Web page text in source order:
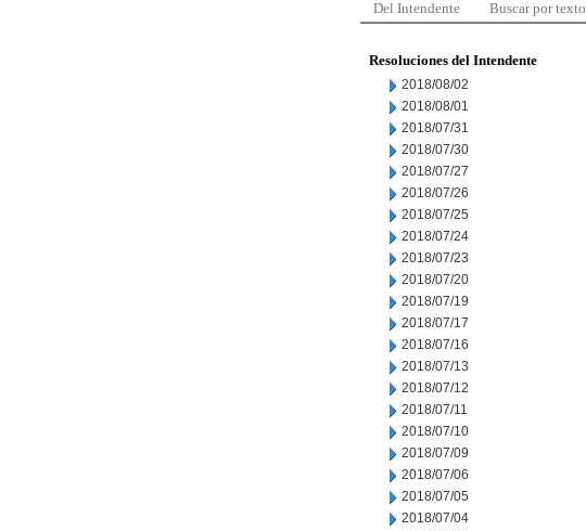
Del Intendente Buscar por texto
Resoluciones del Intendente
2018/08/02
2018/08/01
2018/07/31
2018/07/30
2018/07/27
2018/07/26
2018/07/25
2018/07/24
2018/07/23
2018/07/20
2018/07/19
2018/07/17
2018/07/16
2018/07/13
2018/07/12
2018/07/11
2018/07/10
2018/07/09
2018/07/06
2018/07/05
2018/07/04